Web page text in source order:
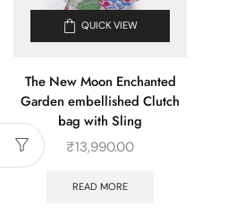
QUICK VIEW
The New Moon Enchanted
Garden embellished Clutch
bag with Sling
₹13,990.00
READ MORE